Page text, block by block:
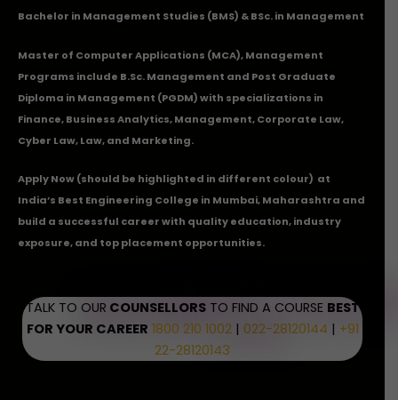
Bachelor in Management Studies (BMS) & BSc. in Management
Master of Computer Applications (MCA), Management
Programs include B.Sc. Management and Post Graduate
Diploma in Management (PGDM) with specializations in
Finance, Business Analytics, Management, Corporate Law,
Cyber Law, Law, and Marketing.
Apply Now(should be highlighted in different colour) at
India’s Best Engineering College in Mumbai, Maharashtra and
build a successful career with quality education, industry
exposure, and top placement opportunities.
TALK TO OUR COUNSELLORSTO FIND A COURSE BEST
FOR YOUR CAREER 1800 210 1002| 022-28120144 | +91
22-28120143